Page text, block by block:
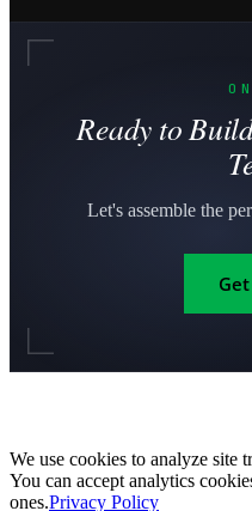
Ready to
Let's assemble the
We use cookies to analyze site
You can accept analytics
ones.Privacy Policy